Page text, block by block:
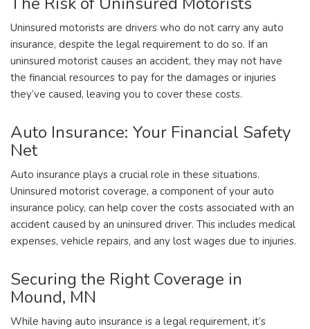
Uninsured motorists are drivers who do not carry any auto
insurance, despite the legal requirement to do so. If an
uninsured motorist causes an accident, they may not have
the financial resources to pay for the damages or injuries
they’ve caused, leaving you to cover these costs.
Auto Insurance: Your Financial Safety
Net
Auto insurance plays a crucial role in these situations.
Uninsured motorist coverage, a component of your auto
insurance policy, can help cover the costs associated with an
accident caused by an uninsured driver. This includes medical
expenses, vehicle repairs, and any lost wages due to injuries.
Securing the Right Coverage in
Mound, MN
While having auto insurance is a legal requirement, it’s